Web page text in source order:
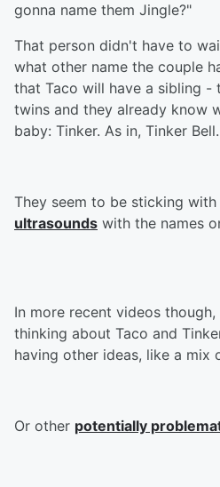
gonna name them Jingle?"
That person didn't have to
what other name the couple
that Taco will have a sibling -
twins and they already know
baby: Tinker. As in, Tinker Bell.
They seem to be sticking
ultrasounds with the names
In more recent videos
thinking about Taco and
having other ideas, like a mix
Or other potentially